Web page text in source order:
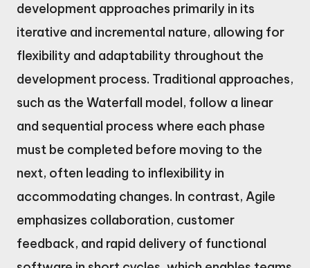
development approaches primarily in its
iterative and incremental nature, allowing for
flexibility and adaptability throughout the
development process. Traditional approaches,
such as the Waterfall model, follow a linear
and sequential process where each phase
must be completed before moving to the
next, often leading to inflexibility in
accommodating changes. In contrast, Agile
emphasizes collaboration, customer
feedback, and rapid delivery of functional